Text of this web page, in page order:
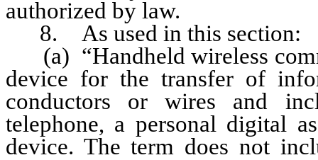
authorized by law.
8. As used in this section:
(a) “Handheld wireless
device for the transfer of
conductors or wires and
telephone, a personal digital
device. The term does not